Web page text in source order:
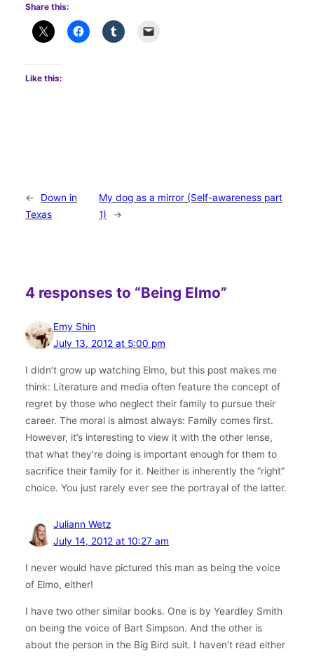
Share this:
Like this:
←
Down in
Texas
My dog as a mirror (Self-awareness part
1)
→
4 responses to “Being Elmo”
Emy Shin
July 13, 2012 at 5:00 pm
I didn’t grow up watching Elmo, but this post makes me
think: Literature and media often feature the concept of
regret by those who neglect their family to pursue their
career. The moral is almost always: Family comes first.
However, it’s interesting to view it with the other lense,
that what they’re doing is important enough for them to
sacrifice their family for it. Neither is inherently the “right”
choice. You just rarely ever see the portrayal of the latter.
Juliann Wetz
July 14, 2012 at 10:27 am
I never would have pictured this man as being the voice
of Elmo, either!
I have two other similar books. One is by Yeardley Smith
on being the voice of Bart Simpson. And the other is
about the person in the Big Bird suit. I haven’t read either